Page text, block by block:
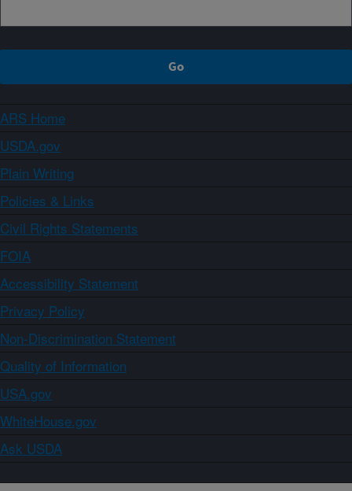
ARS Home
USDA.gov
Plain Writing
Policies & Links
Civil Rights Statements
FOIA
Accessibility Statement
Privacy Policy
Non-Discrimination Statement
Quality of Information
USA.gov
WhiteHouse.gov
Ask USDA